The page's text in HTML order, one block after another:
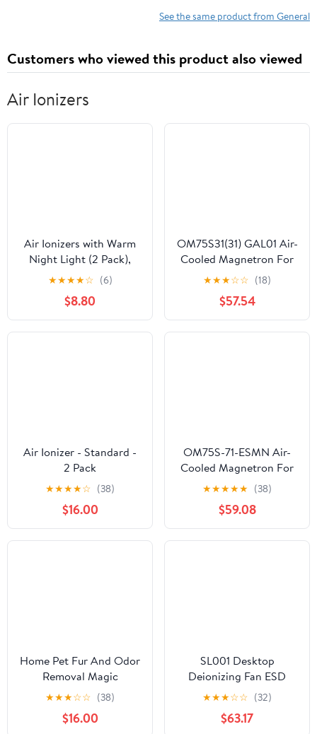
See the same product from General
Customers who viewed this product also viewed
Air Ionizers
Air Ionizers with Warm
Night Light (2 Pack),
Plug in Negative Ion Air
Purifier, Quiet Air
Freshener for Odors,
Smoke, Dust, Portable
Air Purifiers for Home,
★★★★☆ (6)
$8.80
OM75S31(31) GAL01 Air-
Cooled Magnetron For
Microwave Oven
OM75S31 Industrial
Microwave Generator
Replacement Parts
★★★☆☆ (18)
$57.54
Air Ionizer - Standard -
2 Pack
★★★★☆ (38)
$16.00
OM75S-71-ESMN Air-
Cooled Magnetron For
Microwave Oven
OM75S-71 Industrial
Microwave Generator
Replacement Parts
★★★★★ (38)
$59.08
Home Pet Fur And Odor
Removal Magic
Box,Home Pet Hair
Removal Magic Box
360° All-Around
★★★☆☆ (38)
$16.00
SL001 Desktop
Deionizing Fan ESD
Anti-Static Eliminate
Equipment Ionizing Air
Blower Fan For
★★★☆☆ (32)
$63.17